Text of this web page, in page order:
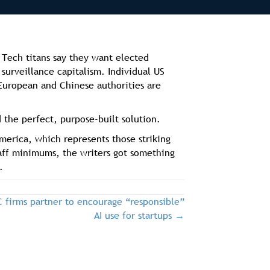
titans say they want elected
capitalism. Individual US
and Chinese authorities are
perfect, purpose-built solution.
which represents those striking
minimums, the writers got something
firms partner to encourage “responsible”
AI use for startups →